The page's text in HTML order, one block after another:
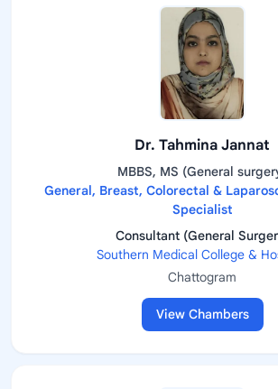
Dr. Tahmina Jannat
MBBS, MS (General
General, Breast, Colorectal &
Specialist
Consultant (General
Southern Medical College &
Chattogram
View Chambers